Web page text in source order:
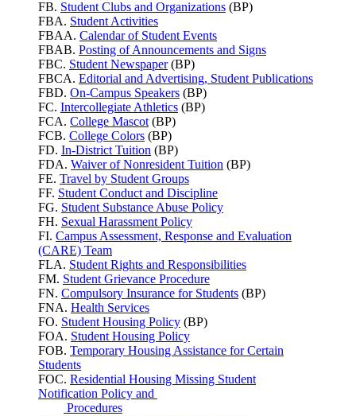
FB. Student Clubs and Organizations (BP)
FBA. Student Activities
FBAA. Calendar of Student Events
FBAB. Posting of Announcements and Signs
FBC. Student Newspaper(BP)
FBCA. Editorial and Advertising, Student Publications
FBD. On-Campus Speakers (BP)
FC. Intercollegiate Athletics (BP)
FCA. College Mascot (BP)
FCB. College Colors (BP)
FD. In-District Tuition (BP)
FDA. Waiver of Nonresident Tuition (BP)
FE. Travel by Student Groups
FF. Student Conduct and Discipline
FG. Student Substance Abuse Policy
FH. Sexual Harassment Policy
FI. Campus Assessment, Response and Evaluation
(CARE) Team
FLA. Student Rights and Responsibilities
FM. Student Grievance Procedure
FN. Compulsory Insurance for Students (BP)
FNA. Health Services
FO. Student Housing Policy (BP)
FOA. Student Housing Policy
FOB. Temporary Housing Assistance for Certain
Students
FOC. Residential Housing Missing Student
Notification Policy and
Procedures